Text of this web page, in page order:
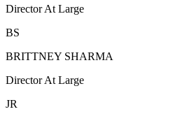
Director At Large
BS
BRITTNEY SHARMA
Director At Large
JR